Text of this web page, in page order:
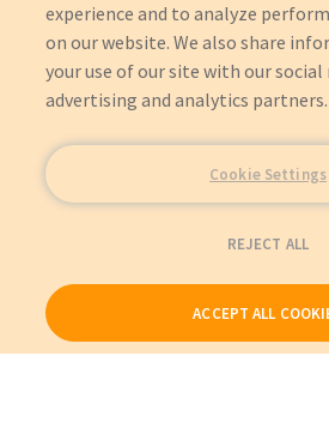
experience and to analyze
on our website. We also share
your use of our site with our social
advertising and analytics partners.
Cookie Settings
REJECT ALL
ACCEPT ALL